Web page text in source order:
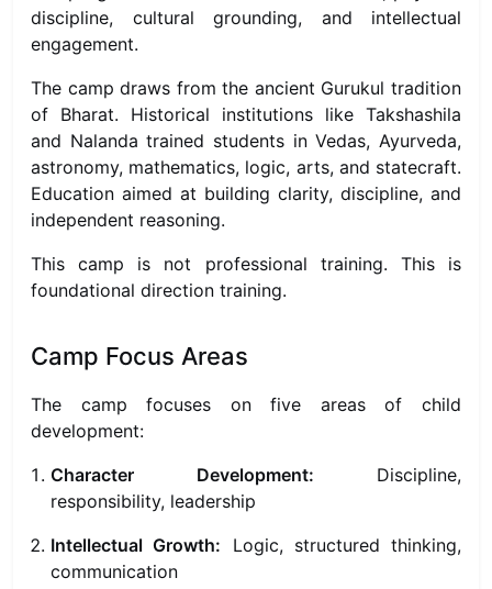
discipline, cultural grounding, and intellectual
engagement.
The camp draws from the ancient Gurukul tradition
of Bharat. Historical institutions like Takshashila
and Nalanda trained students in Vedas, Ayurveda,
astronomy, mathematics, logic, arts, and statecraft.
Education aimed at building clarity, discipline, and
independent reasoning.
This camp is not professional training. This is
foundational direction training.
Camp Focus Areas
The camp focuses on five areas of child
development:
Character Development: Discipline,
responsibility, leadership
Intellectual Growth: Logic, structured thinking,
communication